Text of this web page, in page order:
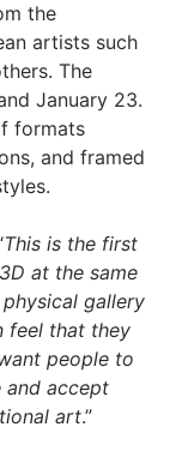
the
artists such
The
January 23.
formats
and framed
This is the first
at the same
gallery
feel that they
people to
and accept
art.”